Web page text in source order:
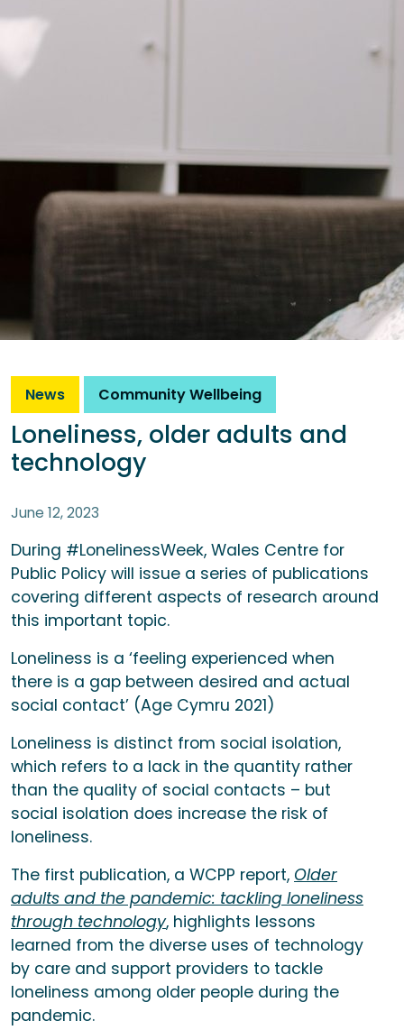
News Community Wellbeing
Loneliness, older adults and
technology
June 12, 2023
During #LonelinessWeek, Wales Centre for
Public Policy will issue a series of publications
covering different aspects of research around
this important topic.
Loneliness is a ‘feeling experienced when
there is a gap between desired and actual
social contact’ (Age Cymru 2021)
Loneliness is distinct from social isolation,
which refers to a lack in the quantity rather
than the quality of social contacts – but
social isolation does increase the risk of
loneliness.
The first publication, a WCPP report, Older
adults and the pandemic: tackling loneliness
through technology, highlights lessons
learned from the diverse uses of technology
by care and support providers to tackle
loneliness among older people during the
pandemic.